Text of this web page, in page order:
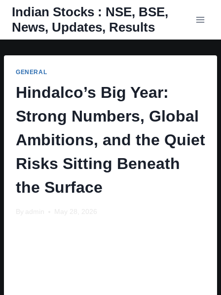
SkipIndian Stocks : NSE, BSE,
News, Updates, Results
GENERAL
Hindalco’s Big Year:
Strong Numbers, Global
Ambitions, and the Quiet
Risks Sitting Beneath
the Surface
By admin May 28, 2026